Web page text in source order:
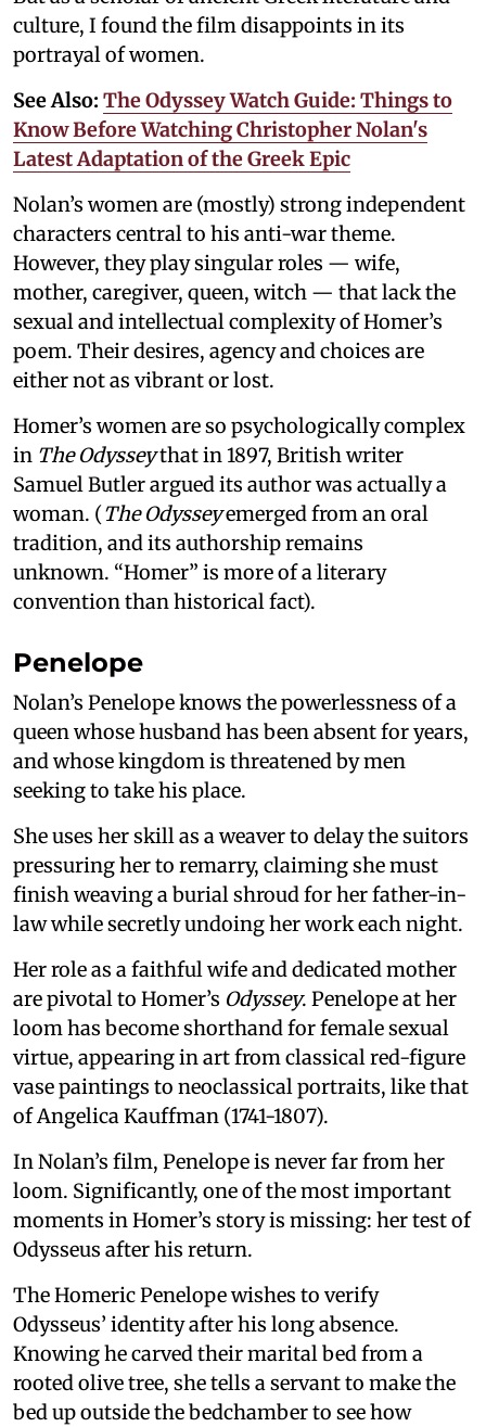
culture, I found the film disappoints in its
portrayal of women.
See Also: The Odyssey Watch Guide: Things to
Know Before Watching Christopher Nolan's
Latest Adaptation of the Greek Epic
Nolan’s women are (mostly) strong independent
characters central to his anti-war theme.
However, they play singular roles — wife,
mother, caregiver, queen, witch — that lack the
sexual and intellectual complexity of Homer’s
poem. Their desires, agency and choices are
either not as vibrant or lost.
Homer’s women are so psychologically complex
in The Odysseythat in 1897, British writer
Samuel Butler argued its author was actually a
woman. (The Odysseyemerged from an oral
tradition, and its authorship remains
unknown. “Homer” is more of a literary
convention than historical fact).
Penelope
Nolan’s Penelope knows the powerlessness of a
queen whose husband has been absent for years,
and whose kingdom is threatened by men
seeking to take his place.
She uses her skill as a weaver to delay the suitors
pressuring her to remarry, claiming she must
finish weaving a burial shroud for her father-in-
law while secretly undoing her work each night.
Her role as a faithful wife and dedicated mother
are pivotal to Homer’s Odyssey. Penelope at her
loom has become shorthand for female sexual
virtue, appearing in art from classical red-figure
vase paintings to neoclassical portraits, like that
of Angelica Kauffman (1741-1807).
In Nolan’s film, Penelope is never far from her
loom. Significantly, one of the most important
moments in Homer’s story is missing: her test of
Odysseus after his return.
The Homeric Penelope wishes to verify
Odysseus’ identity after his long absence.
Knowing he carved their marital bed from a
rooted olive tree, she tells a servant to make the
bed up outside the bedchamber to see how